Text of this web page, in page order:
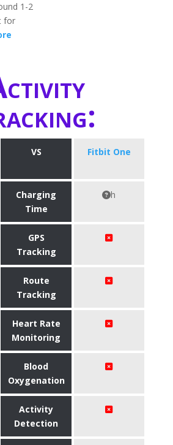
1-2
for
VS Fitbit One
Charging
Time
h
GPS
Tracking
Route
Tracking
Heart Rate
Monitoring
Blood
Oxygenation
Activity
Detection